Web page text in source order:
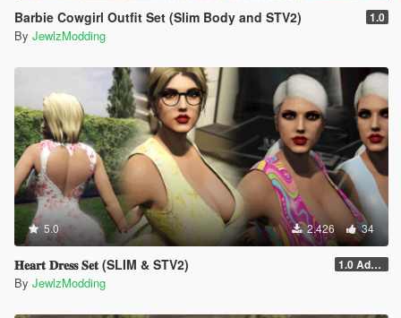
Barbie Cowgirl Outfit Set (Slim Body and STV2) 1.0
By JewlzModding
5.0 2.426 34
𝐇𝐞𝐚𝐫𝐭 𝐃𝐫𝐞𝐬𝐬 𝐒𝐞𝐭 (SLIM & STV2) 1.0 Addon
By JewlzModding